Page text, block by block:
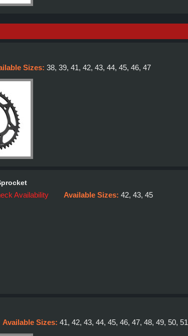
Sizes: 38, 39, 41, 42, 43, 44, 45, 46, 47
Availability Available Sizes: 42, 43, 45
Available Sizes: 41, 42, 43, 44, 45, 46, 47, 48, 49, 50,